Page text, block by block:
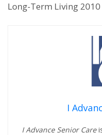
Long-Term Living
I
I Advance Senior Care